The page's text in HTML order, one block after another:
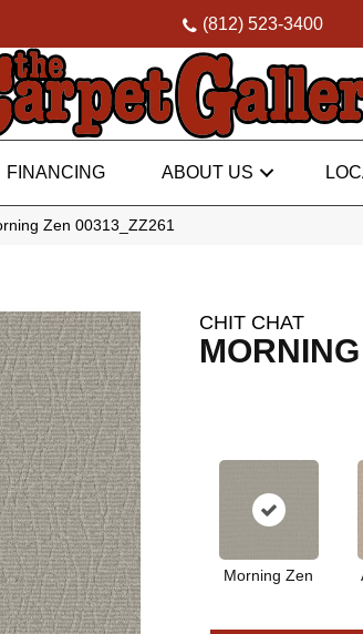
(812) 523-3400
FINANCING ABOUT US
Zen 00313_ZZ261
CHIT CHAT
Morning Zen